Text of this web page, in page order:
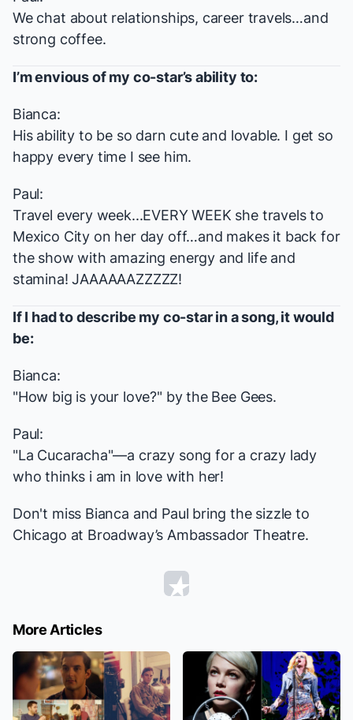
We chat about relationships, career travels…and
strong coffee.
I’m envious of my co-star’s ability to:
Bianca:
His ability to be so darn cute and lovable. I get so
happy every time I see him.
Paul:
Travel every week...EVERY WEEK she travels to
Mexico City on her day off…and makes it back for
the show with amazing energy and life and
stamina! JAAAAAAZZZZZ!
If I had to describe my co-star in a song, it would
be:
Bianca:
"How big is your love?" by the Bee Gees.
Paul:
"La Cucaracha"—a crazy song for a crazy lady
who thinks i am in love with her!
Don't miss Bianca and Paul bring the sizzle to
Chicago at Broadway’s Ambassador Theatre.
More Articles